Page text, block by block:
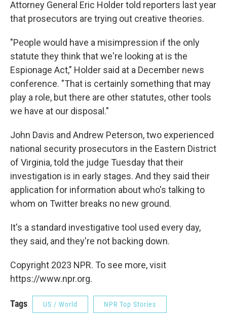
Attorney General Eric Holder told reporters last year
that prosecutors are trying out creative theories.
"People would have a misimpression if the only
statute they think that we're looking at is the
Espionage Act," Holder said at a December news
conference. "That is certainly something that may
play a role, but there are other statutes, other tools
we have at our disposal."
John Davis and Andrew Peterson, two experienced
national security prosecutors in the Eastern District
of Virginia, told the judge Tuesday that their
investigation is in early stages. And they said their
application for information about who's talking to
whom on Twitter breaks no new ground.
It's a standard investigative tool used every day,
they said, and they're not backing down.
Copyright 2023 NPR. To see more, visit
https://www.npr.org.
Tags US / World NPR Top Stories